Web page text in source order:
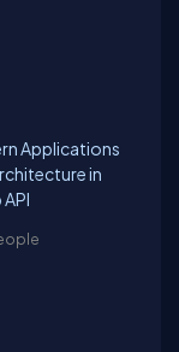
Applications
in